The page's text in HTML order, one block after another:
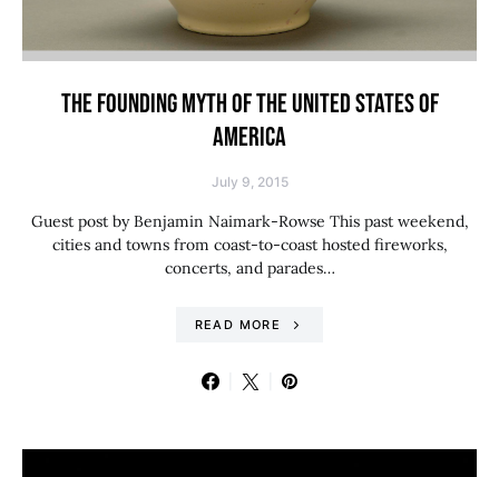
THE FOUNDING MYTH OF THE UNITED STATES OF
AMERICA
July 9, 2015
Guest post by Benjamin Naimark-Rowse This past weekend,
cities and towns from coast-to-coast hosted fireworks,
concerts, and parades…
READ MORE